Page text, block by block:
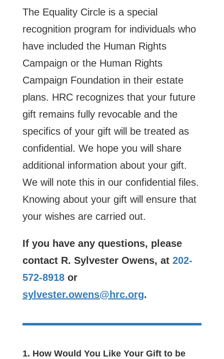
The Equality Circle is a special
recognition program for individuals who
have included the Human Rights
Campaign or the Human Rights
Campaign Foundation in their estate
plans. HRC recognizes that your future
gift remains fully revocable and the
specifics of your gift will be treated as
confidential. We hope you will share
additional information about your gift.
We will note this in our confidential files.
Knowing about your gift will ensure that
your wishes are carried out.
If you have any questions, please
contact R. Sylvester Owens, at 202-
572-8918or
sylvester.owens@hrc.org.
1. How Would You Like Your Gift to be